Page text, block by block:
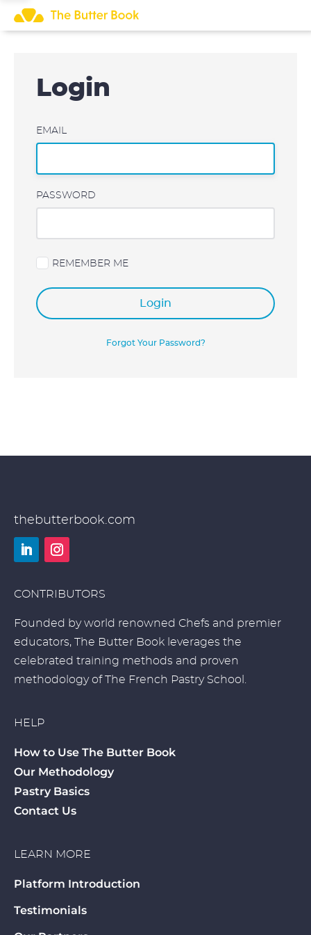
Skip
content
Login
EMAIL
PASSWORD
REMEMBER ME
Login
Forgot Your Password?
thebutterbook.com
CONTRIBUTORS
Founded by world renowned Chefs and premier
educators, The Butter Book leverages the
celebrated training methods and proven
methodology of The French Pastry School.
HELP
How to Use The Butter Book
Our Methodology
Pastry Basics
Contact Us
LEARN MORE
Platform Introduction
Testimonials